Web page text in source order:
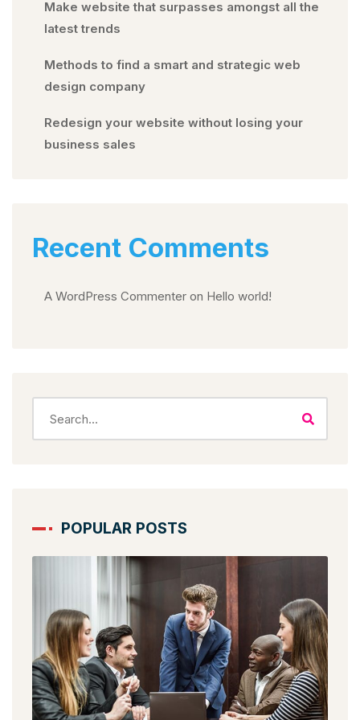
Make website that surpasses amongst all the
latest trends
Methods to find a smart and strategic web
design company
Redesign your website without losing your
business sales
Recent Comments
A WordPress Commenter on Hello world!
POPULAR POSTS